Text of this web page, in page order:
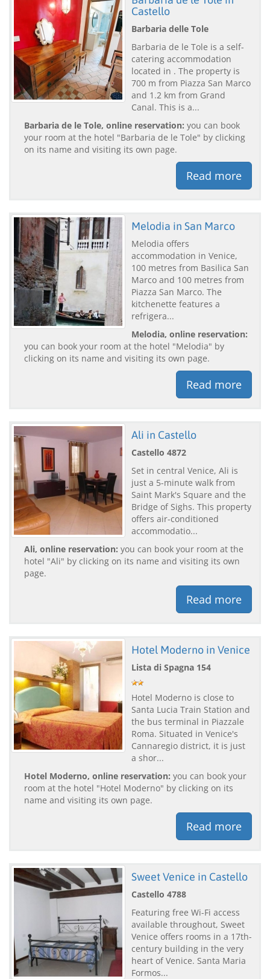
Castello
Barbaria delle Tole
Barbaria de le Tole is a self-
catering accommodation
located in . The property is
700 m from Piazza San Marco
and 1.2 km from Grand
Canal. This is a...
Barbaria de le Tole, online reservation: you can book
your room at the hotel "Barbaria de le Tole" by clicking
on its name and visiting its own page.
Read more
Melodia in San Marco
Melodia offers
accommodation in Venice,
100 metres from Basilica San
Marco and 100 metres from
Piazza San Marco. The
kitchenette features a
refrigera...
Melodia, online reservation:
you can book your room at the hotel "Melodia" by
clicking on its name and visiting its own page.
Read more
Ali in Castello
Castello 4872
Set in central Venice, Ali is
just a 5-minute walk from
Saint Mark's Square and the
Bridge of Sighs. This property
offers air-conditioned
accommodatio...
Ali, online reservation: you can book your room at the
hotel "Ali" by clicking on its name and visiting its own
page.
Read more
Hotel Moderno in Venice
Lista di Spagna 154
Hotel Moderno is close to
Santa Lucia Train Station and
the bus terminal in Piazzale
Roma. Situated in Venice's
Cannaregio district, it is just
a shor...
Hotel Moderno, online reservation: you can book your
room at the hotel "Hotel Moderno" by clicking on its
name and visiting its own page.
Read more
Sweet Venice in Castello
Castello 4788
Featuring free Wi-Fi access
available throughout, Sweet
Venice offers rooms in a 17th-
century building in the very
heart of Venice. Santa Maria
Formos...